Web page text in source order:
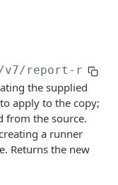
v7/report-
the supplied
apply to the copy;
from the source.
a runner
Returns the new